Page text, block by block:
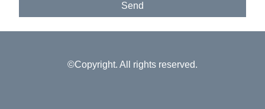
Send
©Copyright. All rights reserved.